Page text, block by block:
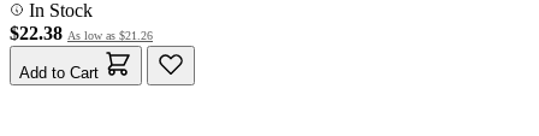
In Stock
$22.38 As low as $21.26
Add to Cart